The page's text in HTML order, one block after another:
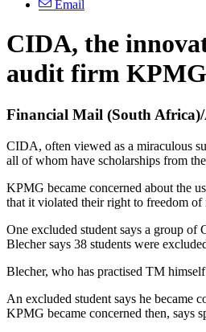
Email
CIDA, the
audit firm
Financial Mail (South
CIDA, often viewed as a miraculous
all of whom have scholarships from
KPMG became concerned about the
that it violated their right to freedom
One excluded student says a group of
Blecher says 38 students were
Blecher, who has practised TM
An excluded student says he became
KPMG became concerned then, says